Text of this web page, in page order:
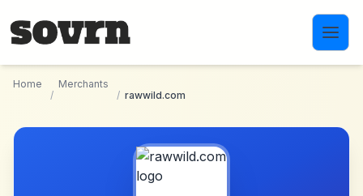
Home
/
Merchants
/ rawwild.com